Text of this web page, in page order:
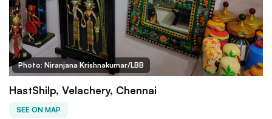
Photo: Niranjana Krishnakumar/LBB
HastShilp, Velachery, Chennai
SEE ON MAP